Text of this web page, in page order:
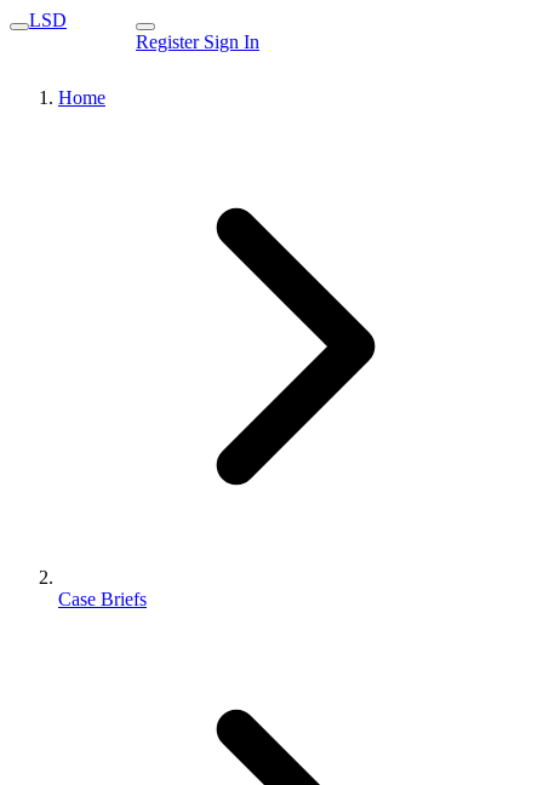
LSD
Register Sign In
Home
Case Briefs